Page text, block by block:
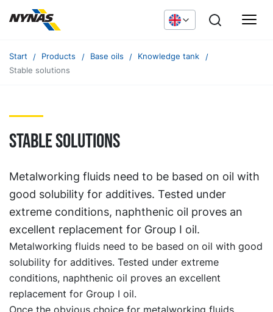
Start Products Base oils
Knowledge tank
Stable solutions
Stable solutions
Metalworking fluids need to be based on oil with
good solubility for additives. Tested under
extreme conditions, naphthenic oil proves an
excellent replacement for Group I oil.
Metalworking fluids need to be based on oil with good
solubility for additives. Tested under extreme
conditions, naphthenic oil proves an excellent
replacement for Group I oil.
Once the obvious choice for metalworking fluids